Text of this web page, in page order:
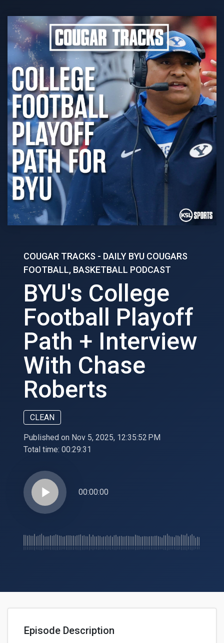
COUGAR TRACKS - DAILY BYU COUGARS
FOOTBALL, BASKETBALL PODCAST
BYU's College
Football Playoff
Path + Interview
With Chase
Roberts
CLEAN
Published on Nov 5, 2025, 12:35:52 PM
Total time: 00:29:31
play_arrow 00:00:00
Episode Description